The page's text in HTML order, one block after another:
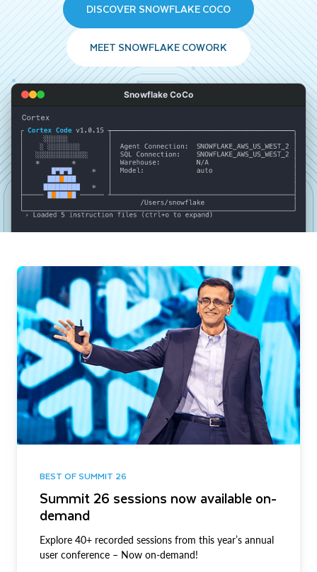
DISCOVER SNOWFLAKE COCO
MEET SNOWFLAKE COWORK
Snowflake CoCo
BEST OF SUMMIT 26
Summit 26 sessions now available on-
demand
Explore 40+ recorded sessions from this year’s annual
user conference – Now on-demand!